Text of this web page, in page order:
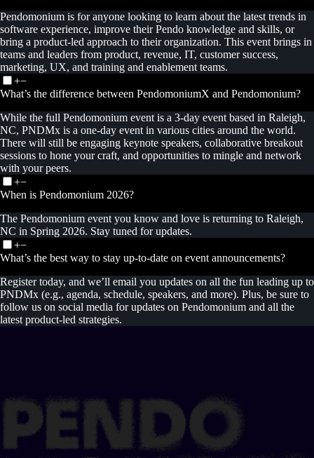
Pendomonium is for anyone looking to learn about the latest trends in
software experience, improve their Pendo knowledge and skills, or
bring a product-led approach to their organization. This event brings in
teams and leaders from product, revenue, IT, customer success,
marketing, UX, and training and enablement teams.
+−
What’s the difference between PendomoniumX and Pendomonium?
While the full Pendomonium event is a 3-day event based in Raleigh,
NC, PNDMx is a one-day event in various cities around the world.
There will still be engaging keynote speakers, collaborative breakout
sessions to hone your craft, and opportunities to mingle and network
with your peers.
+−
When is Pendomonium 2026?
The Pendomonium event you know and love is returning to Raleigh,
NC in Spring 2026. Stay tuned for updates.
+−
What’s the best way to stay up-to-date on event announcements?
Register today, and we’ll email you updates on all the fun leading up to
PNDMx (e.g., agenda, schedule, speakers, and more). Plus, be sure to
follow us on social media for updates on Pendomonium and all the
latest product-led strategies.